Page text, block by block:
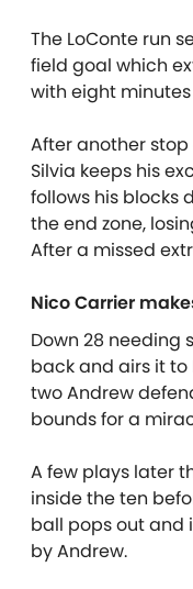
The LoConte run
field goal which
with eight
After another stop
Silvia keeps his
follows his blocks
the end zone,
After a missed
Nico Carrier
Down 28 needing
back and airs it to
two Andrew
bounds for a
A few plays later
inside the ten
ball pops out and
by Andrew.